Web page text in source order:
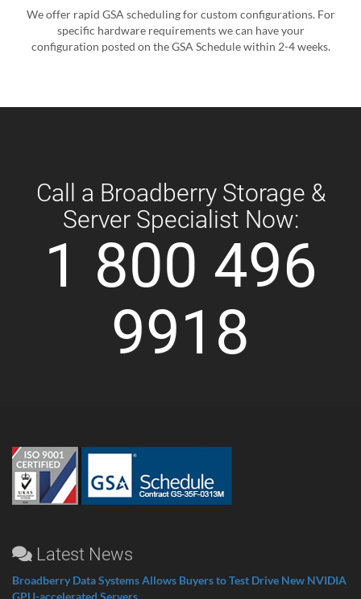
We offer rapid GSA scheduling for custom configurations. For
specific hardware requirements we can have your
configuration posted on the GSA Schedule within 2-4 weeks.
Call a Broadberry Storage &
Server Specialist Now:
1 800 496
9918
Latest News
Broadberry Data Systems Allows Buyers to Test Drive New NVIDIA
GPU-accelerated Servers